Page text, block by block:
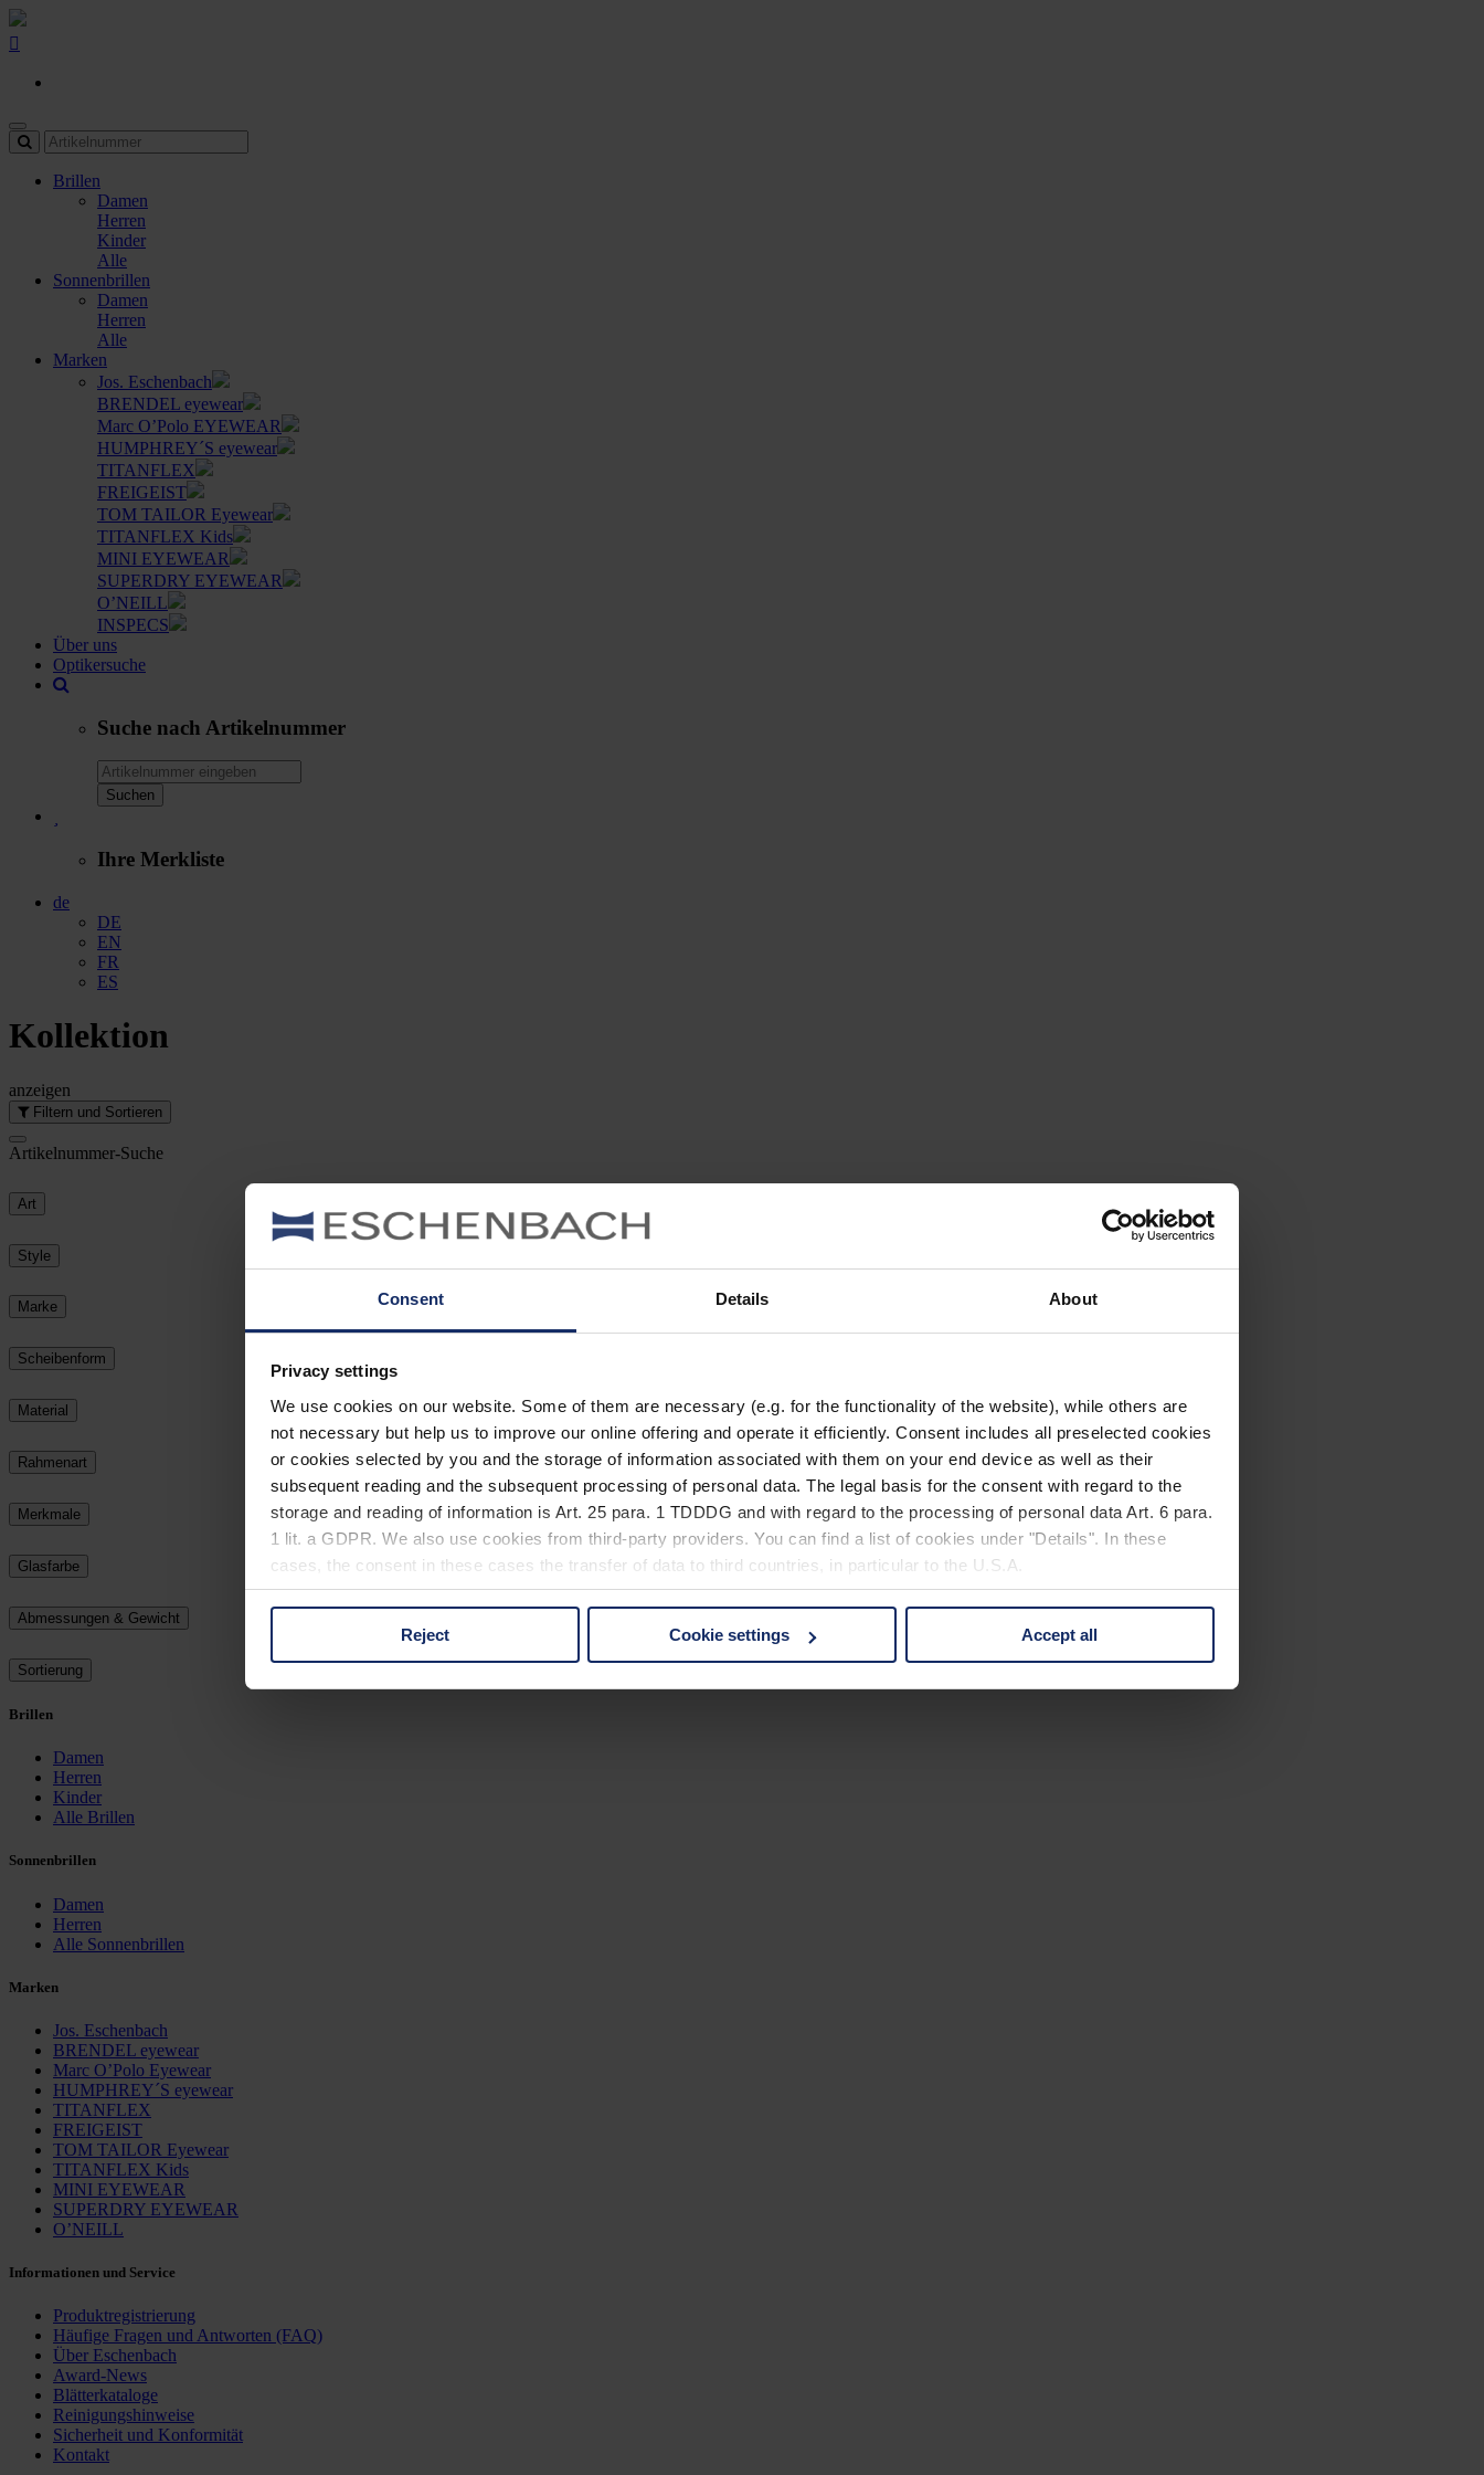
Consent Details About
Privacy settings
We use cookies on our website. Some of them are necessary (e.g. for the functionality of the website), while others are
not necessary but help us to improve our online offering and operate it efficiently. Consent includes all preselected cookies
or cookies selected by you and the storage of information associated with them on your end device as well as their
subsequent reading and the subsequent processing of personal data. The legal basis for the consent with regard to the
storage and reading of information is Art. 25 para. 1 TDDDG and with regard to the processing of personal data Art. 6 para.
1 lit. a GDPR. We also use cookies from third-party providers. You can find a list of cookies under "Details". In these
cases, the consent in these cases the transfer of data to third countries, in particular to the U.S.A.
You can consent to the use of non-essential cookies by clicking on the "Accept all" button or change your mind by clicking
Reject Cookie settings Accept all
Brillen
Damen
Herren
Kinder
Alle
Sonnenbrillen
Damen
Herren
Alle
Marken
Jos. Eschenbach
BRENDEL eyewear
Marc O’Polo EYEWEAR
HUMPHREY´S eyewear
TITANFLEX
FREIGEIST
TOM TAILOR Eyewear
TITANFLEX Kids
MINI EYEWEAR
SUPERDRY EYEWEAR
O’NEILL
INSPECS
Über uns
Optikersuche
Suche nach Artikelnummer
Suchen
Ihre Merkliste
de
DE
EN
FR
ES
Kollektion
anzeigen
Filtern und Sortieren
Artikelnummer-Suche
Art
Style
Marke
Scheibenform
Material
Rahmenart
Merkmale
Glasfarbe
Abmessungen & Gewicht
Sortierung
Brillen
Damen
Herren
Kinder
Alle Brillen
Sonnenbrillen
Damen
Herren
Alle Sonnenbrillen
Marken
Jos. Eschenbach
BRENDEL eyewear
Marc O’Polo Eyewear
HUMPHREY´S eyewear
TITANFLEX
FREIGEIST
TOM TAILOR Eyewear
TITANFLEX Kids
MINI EYEWEAR
SUPERDRY EYEWEAR
O’NEILL
Informationen und Service
Produktregistrierung
Häufige Fragen und ­Antworten (FAQ)
Über Eschenbach
Award-News
Blätterkataloge
Reinigungshinweise
Sicherheit und Konformität
Kontakt